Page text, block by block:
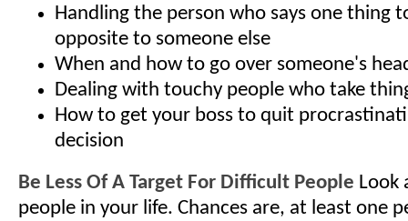
Handling the person who says one thing
opposite to someone else
When and how to go over someone's
Dealing with touchy people who take
How to get your boss to quit
decision
Be Less Of A Target For Difficult People Look
people in your life. Chances are, at least one